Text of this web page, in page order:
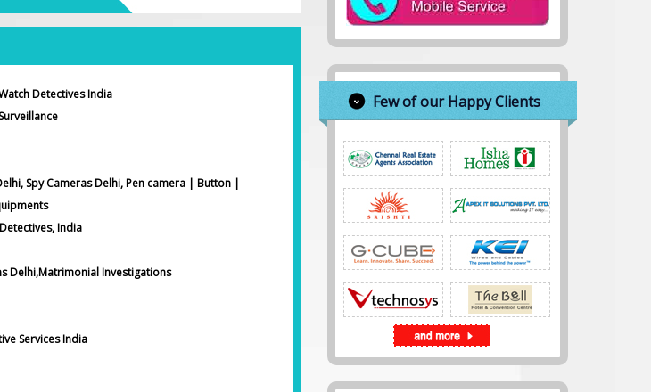
Detectives India
Spy Cameras Delhi, Pen camera | Button |
India
Delhi,Matrimonial Investigations
Services India
Few of our Happy Clients